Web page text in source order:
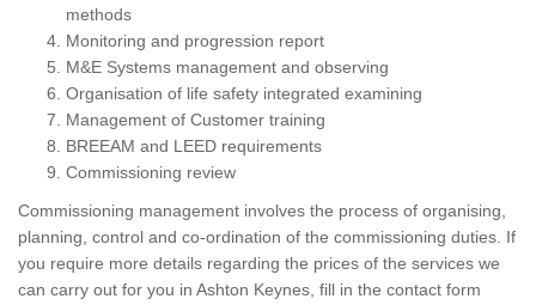
methods
Monitoring and progression report
M&E Systems management and observing
Organisation of life safety integrated examining
Management of Customer training
BREEAM and LEED requirements
Commissioning review
Commissioning management involves the process of organising,
planning, control and co-ordination of the commissioning duties. If
you require more details regarding the prices of the services we
can carry out for you in Ashton Keynes, fill in the contact form